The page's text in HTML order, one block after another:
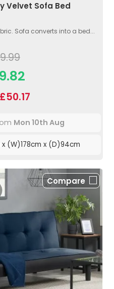
Velvet Sofa Bed
Sofa converts into a bed...
Mon 10th Aug
(W)178cm x (D)94cm
Compare